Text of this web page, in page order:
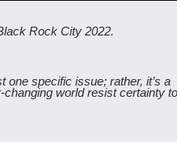
Rock City 2022.
one specific issue; rather, it’s a
world resist certainty to